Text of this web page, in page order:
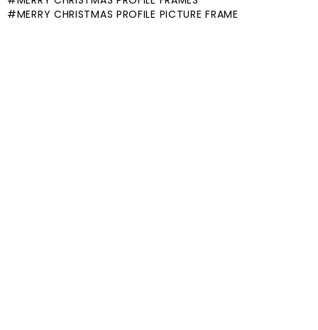
MERRY CHRISTMAS PROFILE PICTURE FRAME